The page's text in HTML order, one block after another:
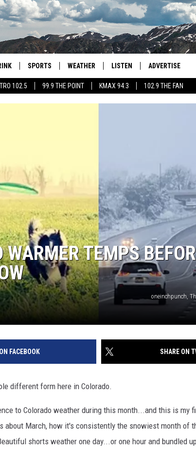
102.5 99.9 THE POINT KMAX 94.3 102.9 THE FAN
SPORTS
COLORADO EAGLES HOCKEY
WEATHER LISTEN
102.9 THE FAN
ADVERTISE
TEMPS
oneinchpunch,
FACEBOOK SHARE ON
different form here in Colorado.
to Colorado weather during this month...and this is my
about March, how it's consistently the snowiest month of
shorts weather one day...or one hour and bundled